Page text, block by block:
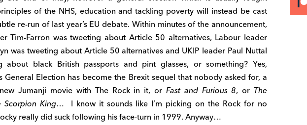
of the NHS, education and tackling poverty will instead be cast
re-run of last year’s EU debate. Within minutes of the announcement,
Tim-Farron was tweeting about Article 50 alternatives, Labour leader
was tweeting about Article 50 alternatives and UKIP leader Paul Nuttal
about black British passports and pint glasses, or something? Yes,
General Election has become the Brexit sequel that nobody asked for, a
Jumanji movie with The Rock in it, or Fast and Furious 8, or The
Scorpion King… I know it sounds like I’m picking on the Rock for no
really did suck following his face-turn in 1999. Anyway…